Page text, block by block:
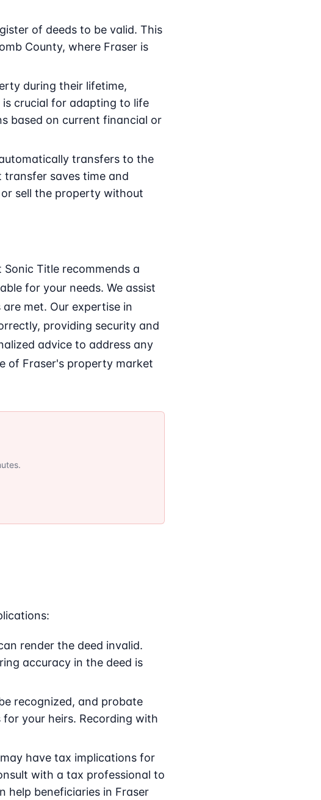
of deeds to be valid. This
County, where Fraser is
during their lifetime,
crucial for adapting to life
based on current financial or
transfers to the
saves time and
sell the property without
Title recommends a
for your needs. We assist
met. Our expertise in
providing security and
advice to address any
of Fraser's property market
render the deed invalid.
accuracy in the deed is
recognized, and probate
your heirs. Recording with
have tax implications for
with a tax professional to
help beneficiaries in Fraser